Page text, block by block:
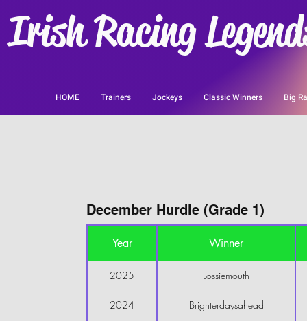
Irish Racing
HOME Trainers Jockeys Classic Winners Big
December Hurdle (Grade 1)
Year Winner
2025 Lossiemouth
2024 Brighterdaysahead